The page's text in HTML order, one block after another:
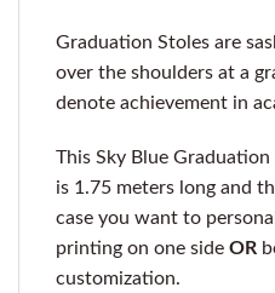
Graduation Stoles are
over the shoulders at a
denote achievement in
This Sky Blue
is 1.75 meters long and
case you want to
printing on one side OR
customization.